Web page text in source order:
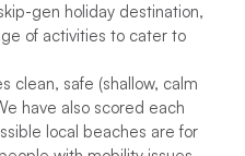
gen holiday destination,
of activities to cater to
clean, safe (shallow, calm
have also scored each
local beaches are for